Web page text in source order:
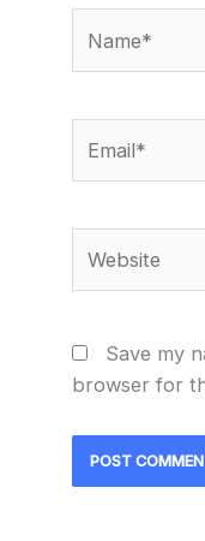
Save my
browser for